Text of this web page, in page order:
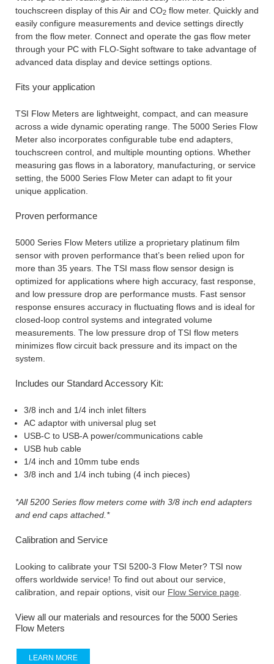
touchscreen display of this Air and CO2 flow meter. Quickly and
easily configure measurements and device settings directly
from the flow meter. Connect and operate the gas flow meter
through your PC with FLO-Sight software to take advantage of
advanced data display and device settings options.
Fits your application
TSI Flow Meters are lightweight, compact, and can measure
across a wide dynamic operating range. The 5000 Series Flow
Meter also incorporates configurable tube end adapters,
touchscreen control, and multiple mounting options. Whether
measuring gas flows in a laboratory, manufacturing, or service
setting, the 5000 Series Flow Meter can adapt to fit your
unique application.
Proven performance
5000 Series Flow Meters utilize a proprietary platinum film
sensor with proven performance that’s been relied upon for
more than 35 years. The TSI mass flow sensor design is
optimized for applications where high accuracy, fast response,
and low pressure drop are performance musts. Fast sensor
response ensures accuracy in fluctuating flows and is ideal for
closed-loop control systems and integrated volume
measurements. The low pressure drop of TSI flow meters
minimizes flow circuit back pressure and its impact on the
system.
Includes our Standard Accessory Kit:
3/8 inch and 1/4 inch inlet filters
AC adaptor with universal plug set
USB-C to USB-A power/communications cable
USB hub cable
1/4 inch and 10mm tube ends
3/8 inch and 1/4 inch tubing (4 inch pieces)
*All 5200 Series flow meters come with 3/8 inch end adapters
and end caps attached.*
Calibration and Service
Looking to calibrate your TSI 5200-3 Flow Meter? TSI now
offers worldwide service! To find out about our service,
calibration, and repair options, visit our Flow Service page
View all our materials and resources for the 5000 Series
Flow Meters
LEARN MORE